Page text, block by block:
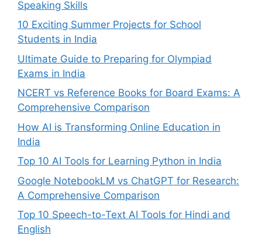
Speaking Skills
10 Exciting Summer Projects for School
Students in India
Ultimate Guide to Preparing for Olympiad
Exams in India
NCERT vs Reference Books for Board Exams: A
Comprehensive Comparison
How AI is Transforming Online Education in
India
Top 10 AI Tools for Learning Python in India
Google NotebookLM vs ChatGPT for Research:
A Comprehensive Comparison
Top 10 Speech-to-Text AI Tools for Hindi and
English